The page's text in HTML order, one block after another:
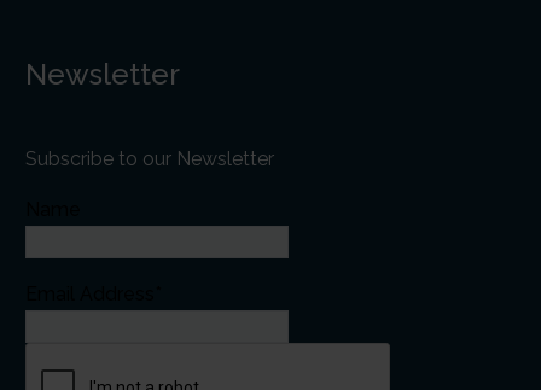
Newsletter
Subscribe to our Newsletter